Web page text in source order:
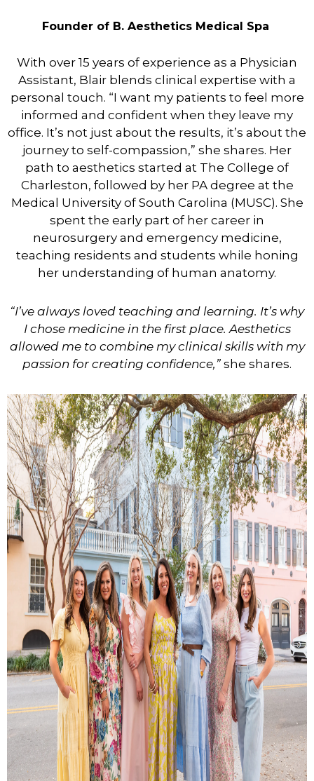
Founder of B. Aesthetics Medical Spa
With over 15 years of experience as a Physician
Assistant, Blair blends clinical expertise with a
personal touch. “I want my patients to feel more
informed and confident when they leave my
office. It’s not just about the results, it’s about the
journey to self-compassion,” she shares. Her
path to aesthetics started at The College of
Charleston, followed by her PA degree at the
Medical University of South Carolina (MUSC). She
spent the early part of her career in
neurosurgery and emergency medicine,
teaching residents and students while honing
her understanding of human anatomy.
“I’ve always loved teaching and learning. It’s why
I chose medicine in the first place. Aesthetics
allowed me to combine my clinical skills with my
passion for creating confidence,” she shares.